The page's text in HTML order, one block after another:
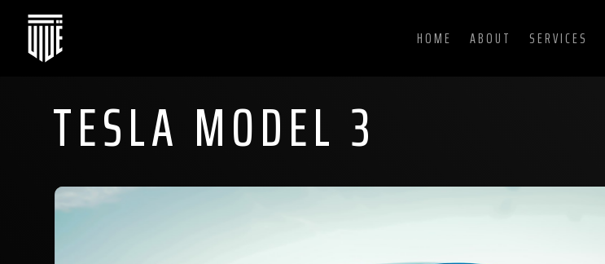
HOME ABOUT SERVICES
TESLA MODEL 3